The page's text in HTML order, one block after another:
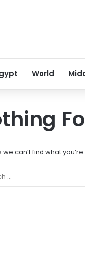
World
we can’t find what